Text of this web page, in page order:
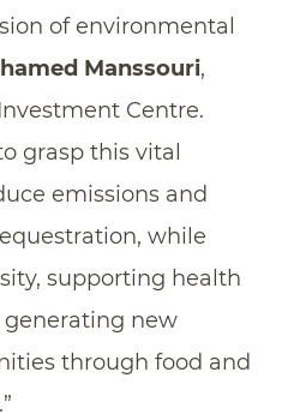
of environmental
Manssouri,
Centre.
grasp this vital
emissions and
while
supporting health
new
through food and